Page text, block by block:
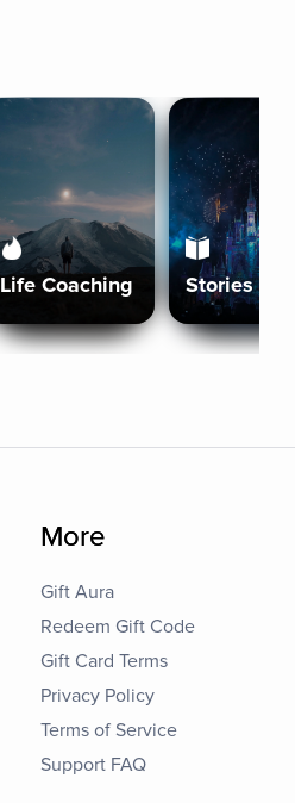
Life Coaching Stories
More
Gift Aura
Redeem Gift Code
Gift Card Terms
Privacy Policy
Terms of Service
Support FAQ